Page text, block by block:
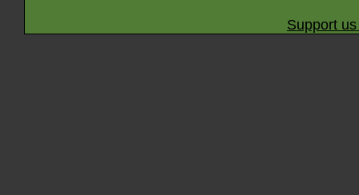
Support